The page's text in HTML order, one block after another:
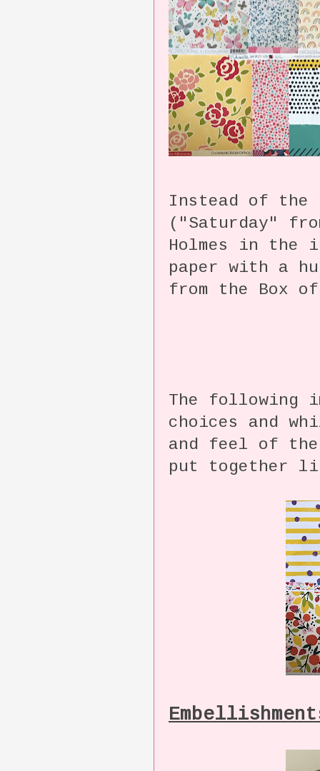
Instead of the
("Saturday"
Holmes in
paper with a
from the Box
The following
choices and
and feel of
put together